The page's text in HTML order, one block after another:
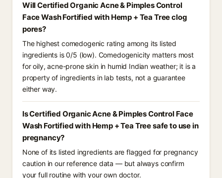
Will Certified Organic Acne & Pimples Control
Face Wash Fortified with Hemp + Tea Tree clog
pores?
The highest comedogenic rating among its listed
ingredients is 0/5 (low). Comedogenicity matters most
for oily, acne-prone skin in humid Indian weather; it is a
property of ingredients in lab tests, not a guarantee
either way.
Is Certified Organic Acne & Pimples Control Face
Wash Fortified with Hemp + Tea Tree safe to use in
pregnancy?
None of its listed ingredients are flagged for pregnancy
caution in our reference data — but always confirm
your full routine with your own doctor.